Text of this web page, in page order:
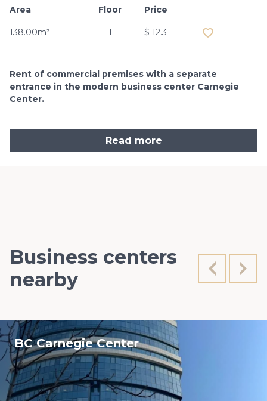
Area
138.00m²
Floor
1
Price
$ 12.3
Rent of commercial premises with a separate
entrance in the modern business center Carnegie
Center.
Read more
Business centers
nearby
BC Carnegie Center